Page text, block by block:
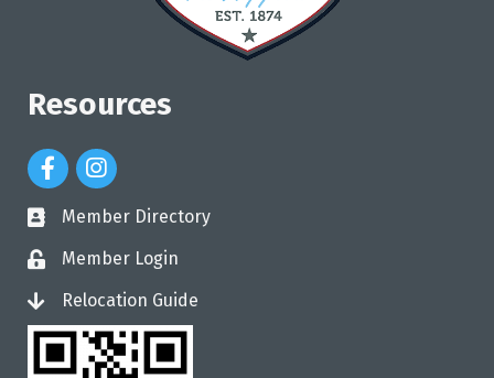
Resources
Facebook Icon
Instagram Icon
directory
Member Directory
loginMember Login
loginRelocation Guide